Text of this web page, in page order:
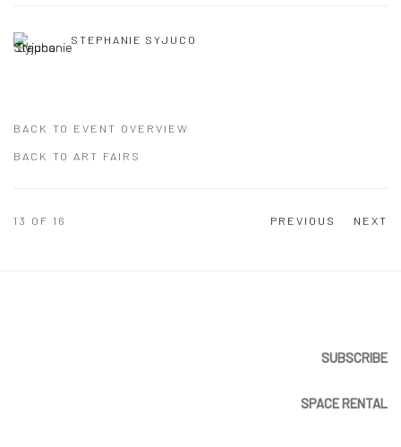
STEPHANIE SYJUCO
BACK TO EVENT OVERVIEW
BACK TO ART FAIRS
PREVIOUS NEXT
13 OF 16
SUBSCRIBE
SPACE RENTAL